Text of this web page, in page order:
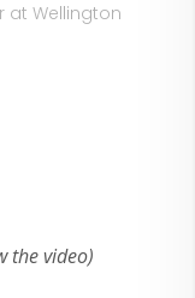
at Wellington
the video)